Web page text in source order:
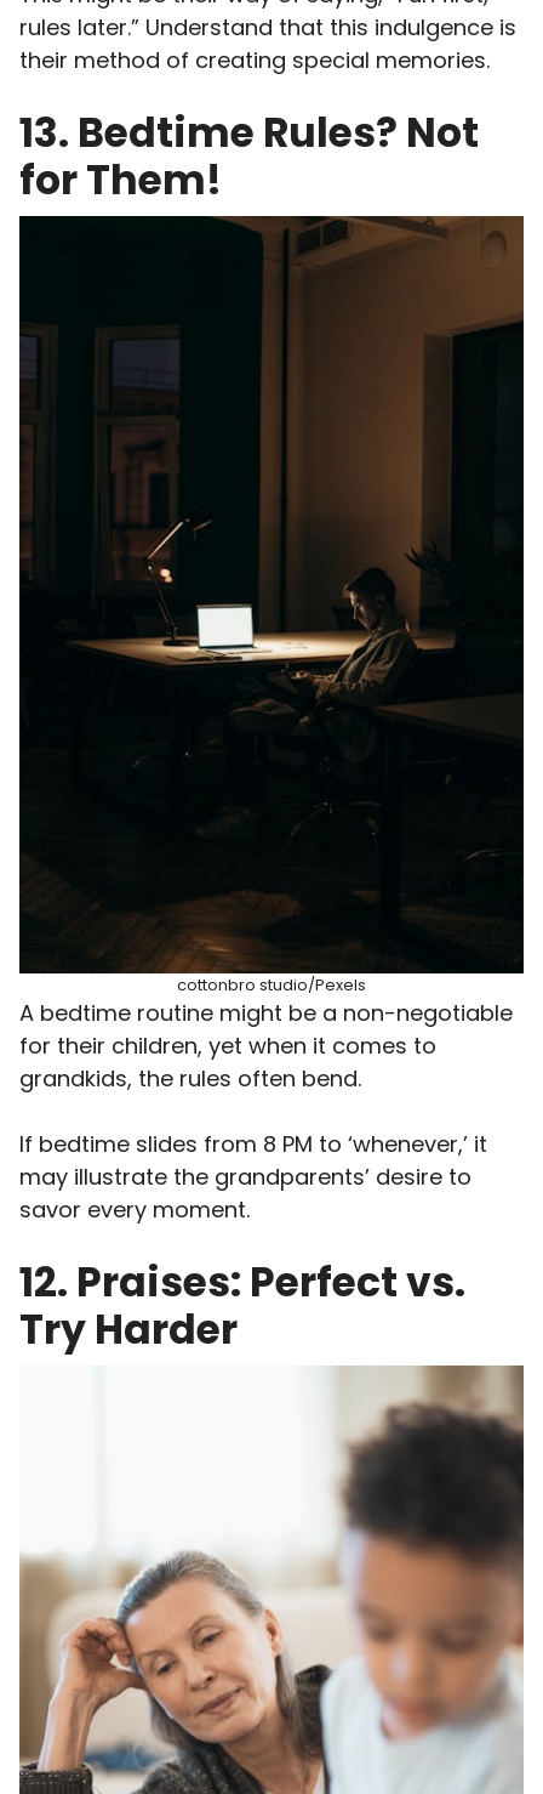
rules later.” Understand that this indulgence is
their method of creating special memories.
13. Bedtime Rules? Not
for Them!
cottonbro studio/Pexels
A bedtime routine might be a non-negotiable
for their children, yet when it comes to
grandkids, the rules often bend.
If bedtime slides from 8 PM to ‘whenever,’ it
may illustrate the grandparents’ desire to
savor every moment.
12. Praises: Perfect vs.
Try Harder